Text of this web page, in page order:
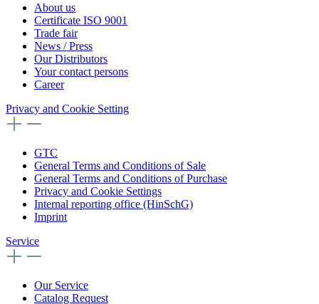
About us
Certificate ISO 9001
Trade fair
News / Press
Our Distributors
Your contact persons
Career
Privacy and Cookie Setting
GTC
General Terms and Conditions of Sale
General Terms and Conditions of Purchase
Privacy and Cookie Settings
Internal reporting office (HinSchG)
Imprint
Service
Our Service
Catalog Request